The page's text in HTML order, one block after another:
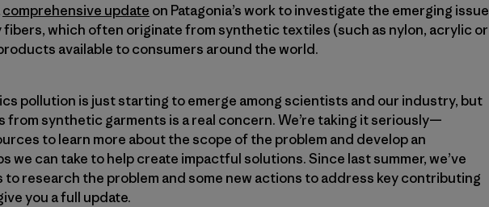
comprehensive update on Patagonia’s work to investigate the emerging issue
which often originate from synthetic textiles (such as nylon, acrylic or
available to consumers around the world.
pollution is just starting to emerge among scientists and our industry, but
synthetic garments is a real concern. We’re taking it seriously—
to learn more about the scope of the problem and develop an
we can take to help create impactful solutions. Since last summer, we’ve
research the problem and some new actions to address key contributing
you a full update.